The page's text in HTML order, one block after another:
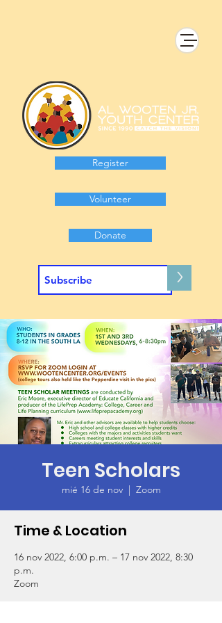
Register
Volunteer
Donate
>
Teen Scholars
mié 16 de nov
  |
Zoom
Time & Location
16 nov 2022, 6:00 p.m. – 17 nov 2022, 8:30
p.m.
Zoom